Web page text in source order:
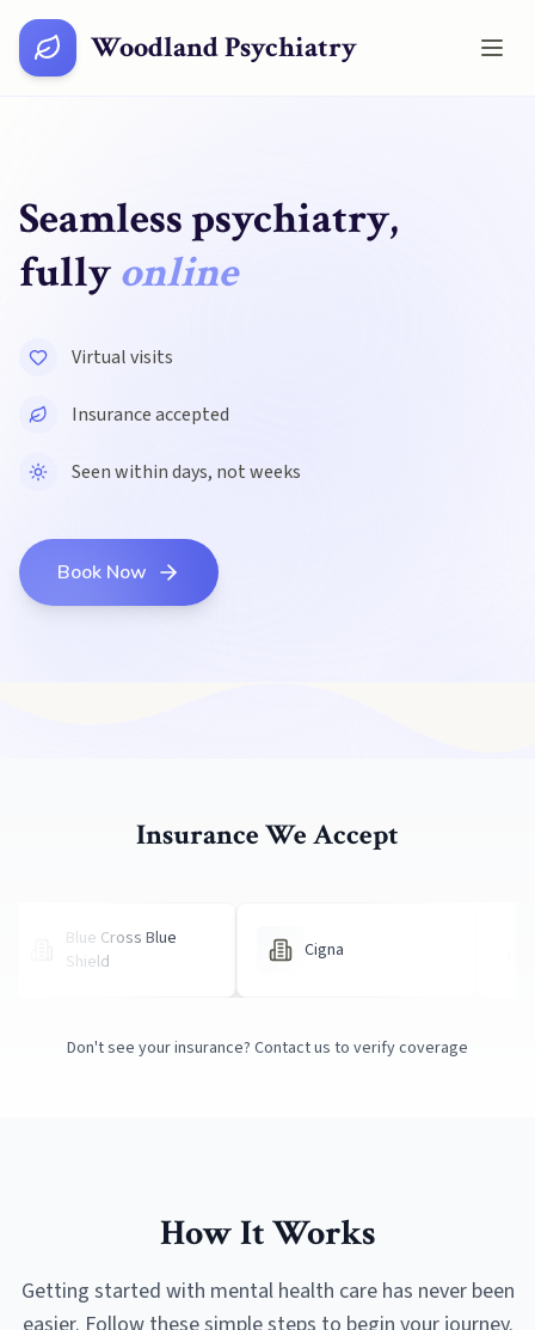
Woodland Psychiatry
Seamless psychiatry,
fullyonline
Virtual visits
Insurance accepted
Seen within days, not weeks
Book Now
Insurance We Accept
Cross Blue
Cigna
Don't see your insurance? Contact us to verify coverage
How It Works
Getting started with mental health care has never been